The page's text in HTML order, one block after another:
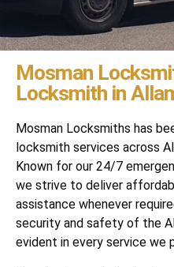
Mosman
Locksmith in
Mosman Locksmiths has
locksmith services across
Known for our 24/7
we strive to deliver
assistance whenever
security and safety of the
evident in every service we